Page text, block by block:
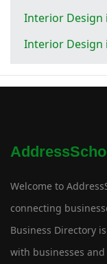
Interior Design
Interior Design
Welcome to
connecting
Business Directory
with businesses